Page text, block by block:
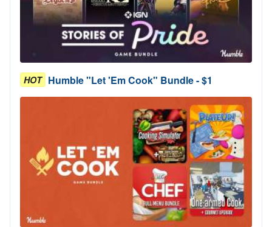
HOT Humble "Let 'Em Cook" Bundle - $1